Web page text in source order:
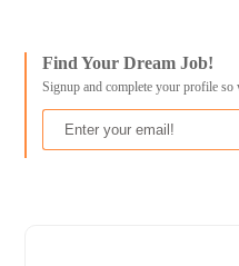
Find Your Dream Job!
Signup and complete your profile